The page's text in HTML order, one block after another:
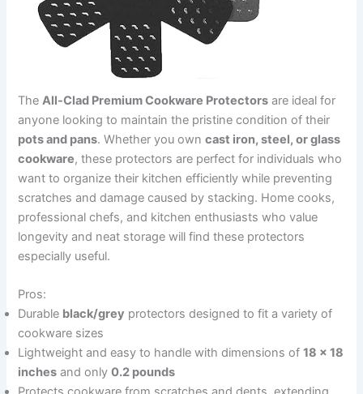
TheAll-Clad Premium Cookware Protectors are ideal for
anyone looking to maintain the pristine condition of their
pots and pans. Whether you owncast iron, steel, or glass
cookware, these protectors are perfect for individuals who
want to organize their kitchen efficiently while preventing
scratches and damage caused by stacking. Home cooks,
professional chefs, and kitchen enthusiasts who value
longevity and neat storage will find these protectors
especially useful.
Pros:
Durable black/grey protectors designed to fit a variety of
cookware sizes
Lightweight and easy to handle with dimensions of18 x 18
inches and only0.2 pounds